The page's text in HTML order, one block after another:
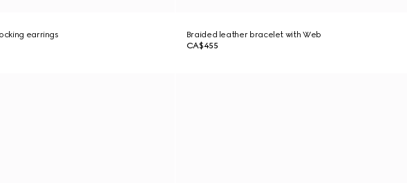
earrings
Braided leather bracelet with Web
CA$455